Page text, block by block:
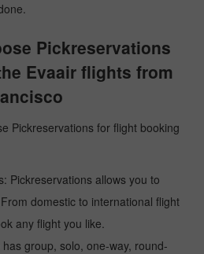
Pickreservations
Evaair flights from
Pickreservations for flight booking
Pickreservations allows you to
domestic to international flight
any flight you like.
group, solo, one-way, round-